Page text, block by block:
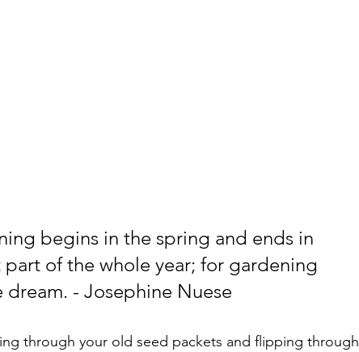
begins in the spring and ends in
of the whole year; for gardening
- Josephine Nuese
through your old seed packets and flipping through